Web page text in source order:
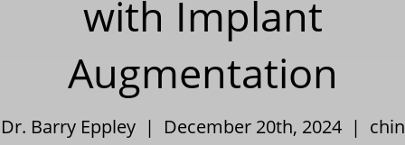
with Implant
Augmentation
Dr. Barry Eppley | December 20th, 2024 | chin